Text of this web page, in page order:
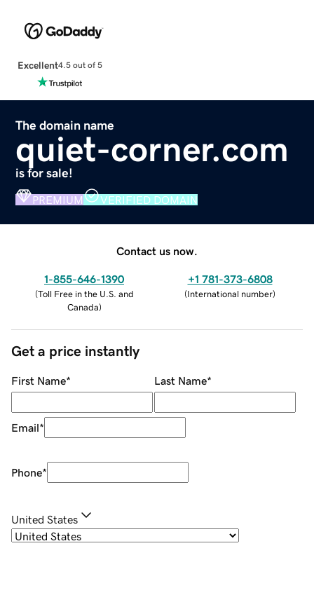
Excellent4.5 out of 5
The domain name
quiet-corner.com
is for sale!
PREMIUM VERIFIED DOMAIN
Contact us now.
1-855-646-1390
(Toll Free in the U.S. and
Canada)
+1 781-373-6808
(International number)
Get a price instantly
First Name* Last Name*
Email*
Phone*
United States